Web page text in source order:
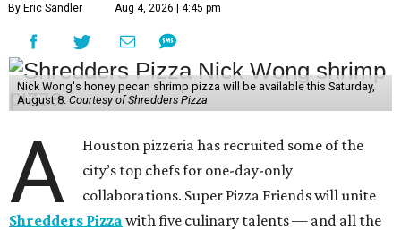
By Eric Sandler Aug 4, 2026 | 4:45 pm
Nick Wong's honey pecan shrimp pizza will be available this Saturday,
August 8. Courtesy of Shredders Pizza
A
Houston pizzeria has recruited some of the
city’s top chefs for one-day-only
collaborations. Super Pizza Friends will unite
Shredders Pizza with five culinary talents — and all the